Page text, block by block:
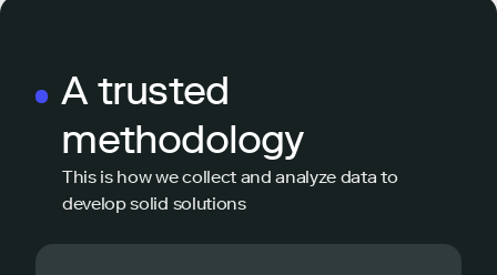
A trusted
methodology
This is how we collect and analyze data to
develop solid solutions